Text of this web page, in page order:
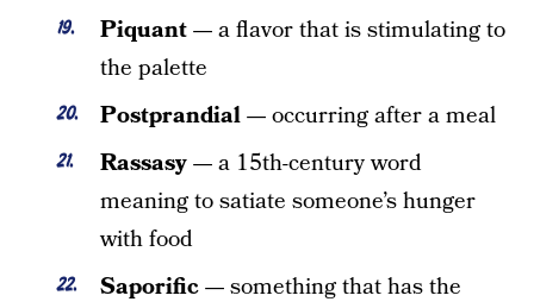
Piquant —a flavor that is stimulating to
the palette
Postprandial —occurring after a meal
Rassasy —a 15th-century word
meaning to satiate someone’s hunger
with food
Saporific —something that has the